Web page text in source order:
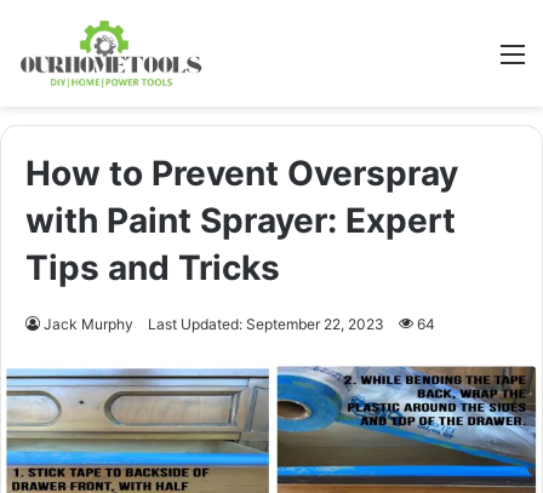
How to Prevent Overspray
with Paint Sprayer: Expert
Tips and Tricks
Jack Murphy Last Updated: September 22, 2023 64